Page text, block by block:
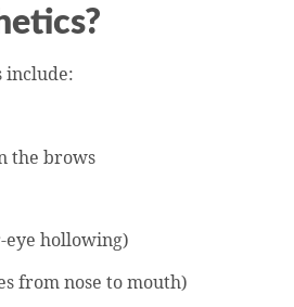
include:
the brows
eye hollowing)
from nose to mouth)